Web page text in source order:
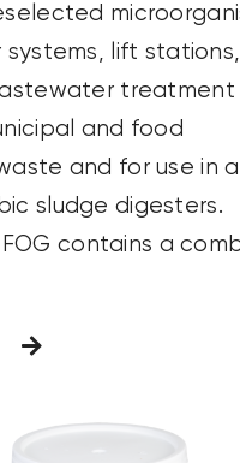
systems, lift
treatment
and food
and for use in
sludge digesters.
FOG contains a